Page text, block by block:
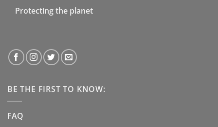
Protecting the planet
BE THE FIRST TO KNOW:
FAQ